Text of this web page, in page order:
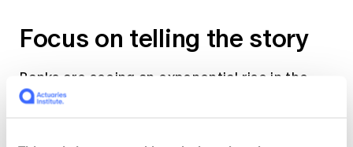
Focus on telling the story
Banks are seeing an exponential rise in the
number of models and complexity of models.